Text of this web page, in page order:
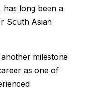
has long been a
South Asian
milestone
as one of